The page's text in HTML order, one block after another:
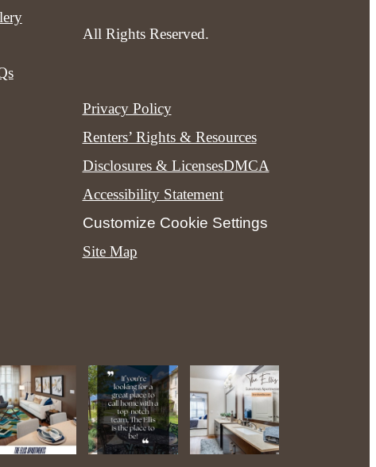
All Rights Reserved.
Privacy Policy
Renters’ Rights & Resources
Disclosures & LicensesDMCA
Accessibility Statement
Customize Cookie Settings
Site Map